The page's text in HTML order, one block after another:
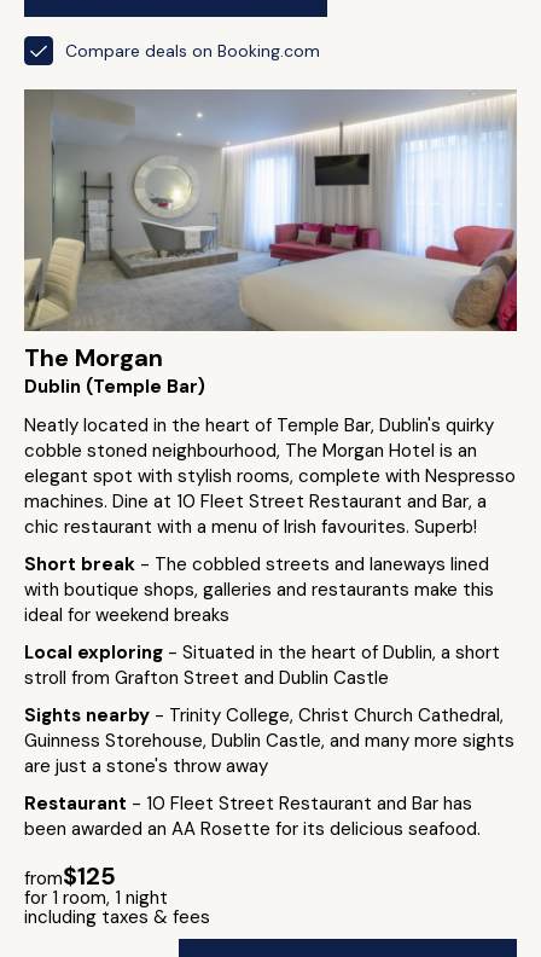
Compare deals on Booking.com
The Morgan
Dublin (Temple Bar)
Neatly located in the heart of Temple Bar, Dublin's quirky
cobble stoned neighbourhood, The Morgan Hotel is an
elegant spot with stylish rooms, complete with Nespresso
machines. Dine at 10 Fleet Street Restaurant and Bar, a
chic restaurant with a menu of Irish favourites. Superb!
Short break - The cobbled streets and laneways lined
with boutique shops, galleries and restaurants make this
ideal for weekend breaks
Local exploring - Situated in the heart of Dublin, a short
stroll from Grafton Street and Dublin Castle
Sights nearby - Trinity College, Christ Church Cathedral,
Guinness Storehouse, Dublin Castle, and many more sights
are just a stone's throw away
Restaurant - 10 Fleet Street Restaurant and Bar has
been awarded an AA Rosette for its delicious seafood.
from$125
for 1 room, 1 night
including taxes & fees